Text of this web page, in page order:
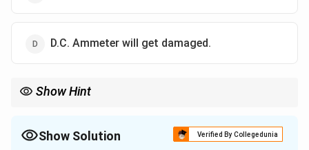
D.C. Ammeter will get damaged.
Show Hint
correctly.Show Solution Verified By Collegedunia